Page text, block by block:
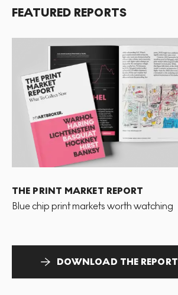
FEATURED REPORTS
THE PRINT MARKET REPORT
Blue chip print markets worth watching
DOWNLOAD THE REPORT